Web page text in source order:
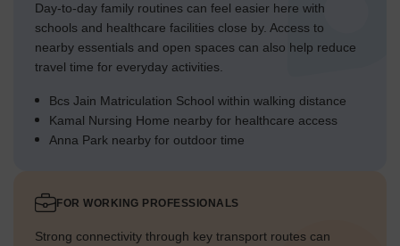
Day-to-day family routines can feel easier here with
schools and healthcare facilities close by. Access to
nearby essentials and open spaces can also help reduce
travel time for everyday activities.
Bcs Jain Matriculation School within walking distance
Kamal Nursing Home nearby for healthcare access
Anna Park nearby for outdoor time
FOR WORKING PROFESSIONALS
Strong connectivity through key transport routes can